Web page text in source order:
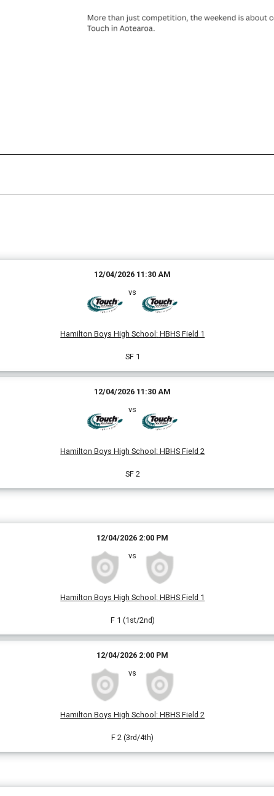
12/04/2026 11:30 AM
vs
Hamilton Boys High School : HBHS Field 1
SF 1
12/04/2026 11:30 AM
vs
Hamilton Boys High School : HBHS Field 2
SF 2
12/04/2026 2:00 PM
vs
Hamilton Boys High School : HBHS Field 1
F 1 (1st/2nd)
12/04/2026 2:00 PM
vs
Hamilton Boys High School : HBHS Field 2
F 2 (3rd/4th)